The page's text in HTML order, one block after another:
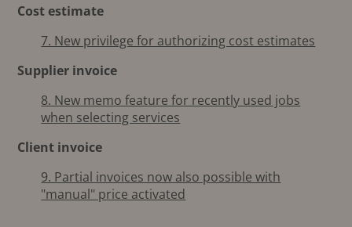
Cost estimate
7. New privilege for authorizing cost estimates
Supplier invoice
8. New memo feature for recently used jobs
when selecting services
Client invoice
9. Partial invoices now also possible with
"manual" price activated